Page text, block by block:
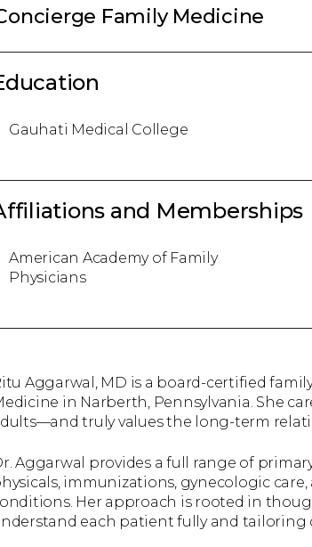
Family Medicine
Gauhati Medical College
and Memberships
American Academy of Family
Physicians
Aggarwal, MD is a board-certified
in Narberth, Pennsylvania. She
truly values the long-term
Aggarwal provides a full range of
immunizations, gynecologic
Her approach is rooted in
each patient fully and tailoring